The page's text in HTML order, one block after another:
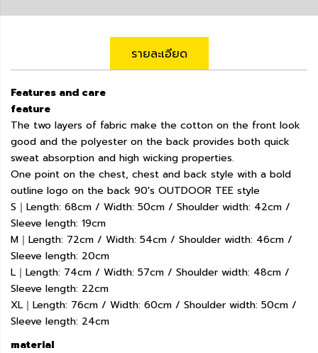
รายละเอียด
Features and care
feature
The two layers of fabric make the cotton on the front look
good and the polyester on the back provides both quick
sweat absorption and high wicking properties.
One point on the chest, chest and back style with a bold
outline logo on the back 90's OUTDOOR TEE style
S｜Length: 68cm / Width: 50cm / Shoulder width: 42cm /
Sleeve length: 19cm
M｜Length: 72cm / Width: 54cm / Shoulder width: 46cm /
Sleeve length: 20cm
L｜Length: 74cm / Width: 57cm / Shoulder width: 48cm /
Sleeve length: 22cm
XL｜Length: 76cm / Width: 60cm / Shoulder width: 50cm /
Sleeve length: 24cm
material